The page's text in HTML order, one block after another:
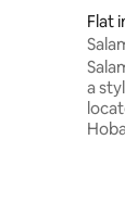
Flat
a
located area.